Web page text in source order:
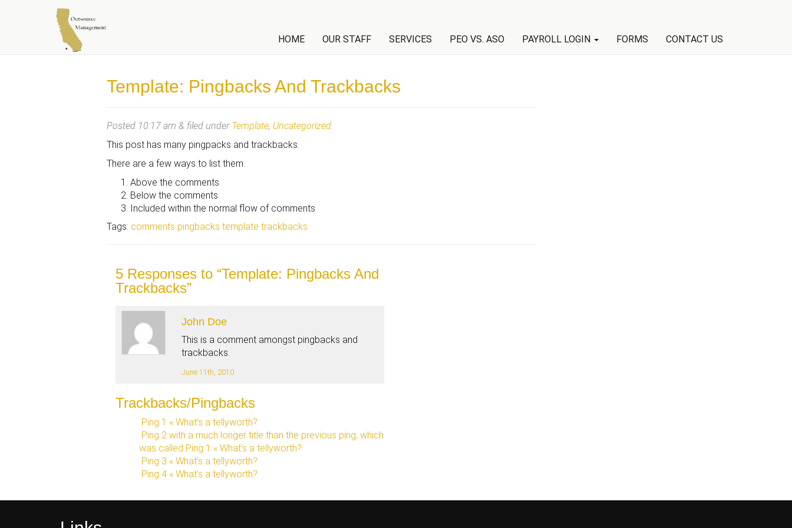
HOME OUR STAFF SERVICES PEO VS. ASO PAYROLL LOGIN FORMS CONTACT US
Template: Pingbacks And Trackbacks
Posted 10:17 am & filed under Template, Uncategorized.
This post has many pingpacks and trackbacks.
There are a few ways to list them.
Above the comments
Below the comments
Included within the normal flow of comments
Tags: comments pingbacks template trackbacks
5 Responses to “Template: Pingbacks And
Trackbacks”
John Doe
This is a comment amongst pingbacks and
trackbacks.
June 11th, 2010
Trackbacks/Pingbacks
Ping 1 « What’s a tellyworth?
Ping 2 with a much longer title than the previous ping, which
was called Ping 1 « What’s a tellyworth?
Ping 3 « What’s a tellyworth?
Ping 4 « What’s a tellyworth?